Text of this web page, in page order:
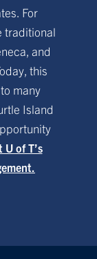
For
traditional
and
this
many
Island
U of T’s